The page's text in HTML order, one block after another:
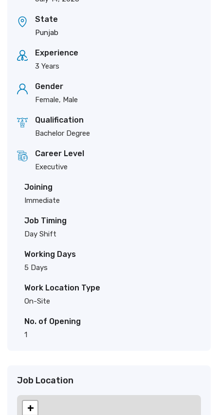
State
Punjab
Experience
3 Years
Gender
Female, Male
Qualification
Bachelor Degree
Career Level
Executive
Joining
Immediate
Job Timing
Day Shift
Working Days
5 Days
Work Location Type
On-Site
No. of Opening
1
Job Location
+